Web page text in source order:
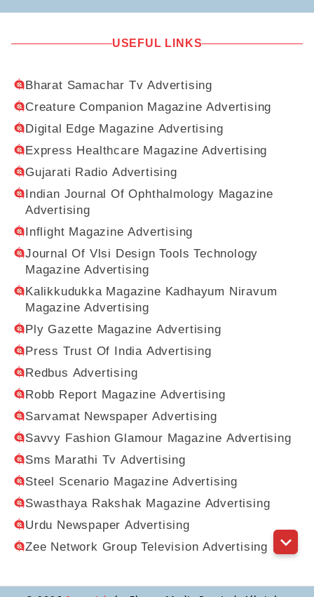
USEFUL LINKS
Bharat Samachar Tv Advertising
Creature Companion Magazine Advertising
Digital Edge Magazine Advertising
Express Healthcare Magazine Advertising
Gujarati Radio Advertising
Indian Journal Of Ophthalmology Magazine
Advertising
Inflight Magazine Advertising
Journal Of Vlsi Design Tools Technology
Magazine Advertising
Kalikkudukka Magazine Kadhayum Niravum
Magazine Advertising
Ply Gazette Magazine Advertising
Press Trust Of India Advertising
Redbus Advertising
Robb Report Magazine Advertising
Sarvamat Newspaper Advertising
Savvy Fashion Glamour Magazine Advertising
Sms Marathi Tv Advertising
Steel Scenario Magazine Advertising
Swasthaya Rakshak Magazine Advertising
Urdu Newspaper Advertising
Zee Network Group Television Advertising